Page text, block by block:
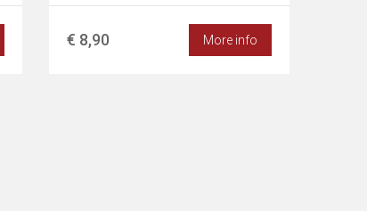
€ 8,90 More info